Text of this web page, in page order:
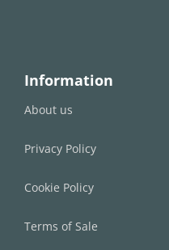
Information
About us
Privacy Policy
Cookie Policy
Terms of Sale